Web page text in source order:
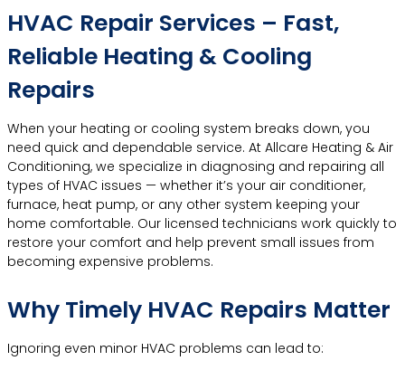
HVAC Repair Services – Fast,
Reliable Heating & Cooling
Repairs
When your heating or cooling system breaks down, you
need quick and dependable service. At Allcare Heating & Air
Conditioning, we specialize in diagnosing and repairing all
types of HVAC issues — whether it’s your air conditioner,
furnace, heat pump, or any other system keeping your
home comfortable. Our licensed technicians work quickly to
restore your comfort and help prevent small issues from
becoming expensive problems.
Why Timely HVAC Repairs Matter
Ignoring even minor HVAC problems can lead to: